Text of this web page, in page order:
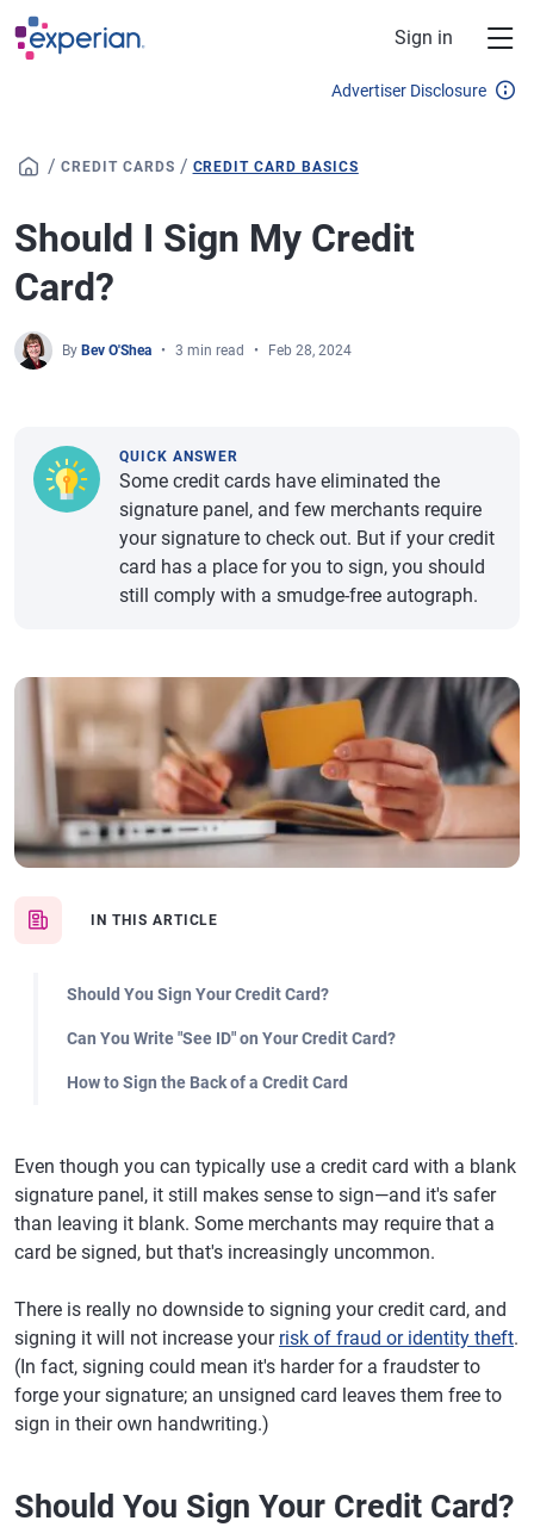
Skip to main content
Sign in
Advertiser Disclosure
/ CREDIT CARDS / CREDIT CARD BASICS
Should I Sign My Credit
Card?
By Bev O'Shea 3 min read Feb 28, 2024
IN THIS ARTICLE
Should You Sign Your Credit Card?
Can You Write "See ID" on Your Credit Card?
How to Sign the Back of a Credit Card
QUICK ANSWER
Some credit cards have eliminated the
signature panel, and few merchants require
your signature to check out. But if your credit
card has a place for you to sign, you should
still comply with a smudge-free autograph.
Even though you can typically use a credit card with a blank
signature panel, it still makes sense to sign—and it's safer
than leaving it blank. Some merchants may require that a
card be signed, but that's increasingly uncommon.
There is really no downside to signing your credit card, and
signing it will not increase your risk of fraud or identity theft.
(In fact, signing could mean it's harder for a fraudster to
forge your signature; an unsigned card leaves them free to
sign in their own handwriting.)
Should You Sign Your Credit Card?